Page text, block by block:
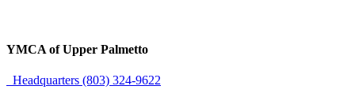
YMCA of Upper Palmetto
Headquarters (803) 324-9622